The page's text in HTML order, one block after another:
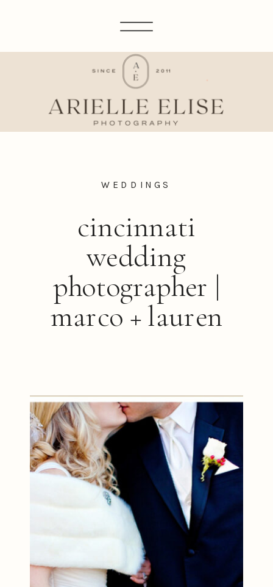
cincinnati
wedding
photographer |
marco + lauren
WEDDINGS